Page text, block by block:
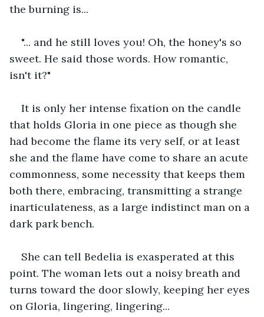
the burning is...
"... and he still loves you! Oh, the honey's so
sweet. He said those words. How romantic,
isn't it?"
It is only her intense fixation on the candle
that holds Gloria in one piece as though she
had become the flame its very self, or at least
she and the flame have come to share an acute
commonness, some necessity that keeps them
both there, embracing, transmitting a strange
inarticulateness, as a large indistinct man on a
dark park bench.
She can tell Bedelia is exasperated at this
point. The woman lets out a noisy breath and
turns toward the door slowly, keeping her eyes
on Gloria, lingering, lingering...